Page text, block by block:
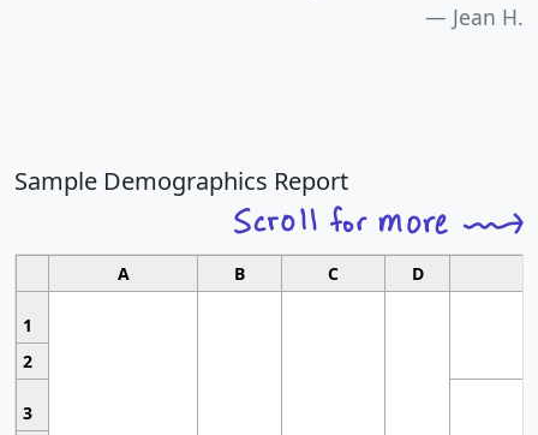
Jean H.
Sample Demographics Report
A B C D
1
2
3